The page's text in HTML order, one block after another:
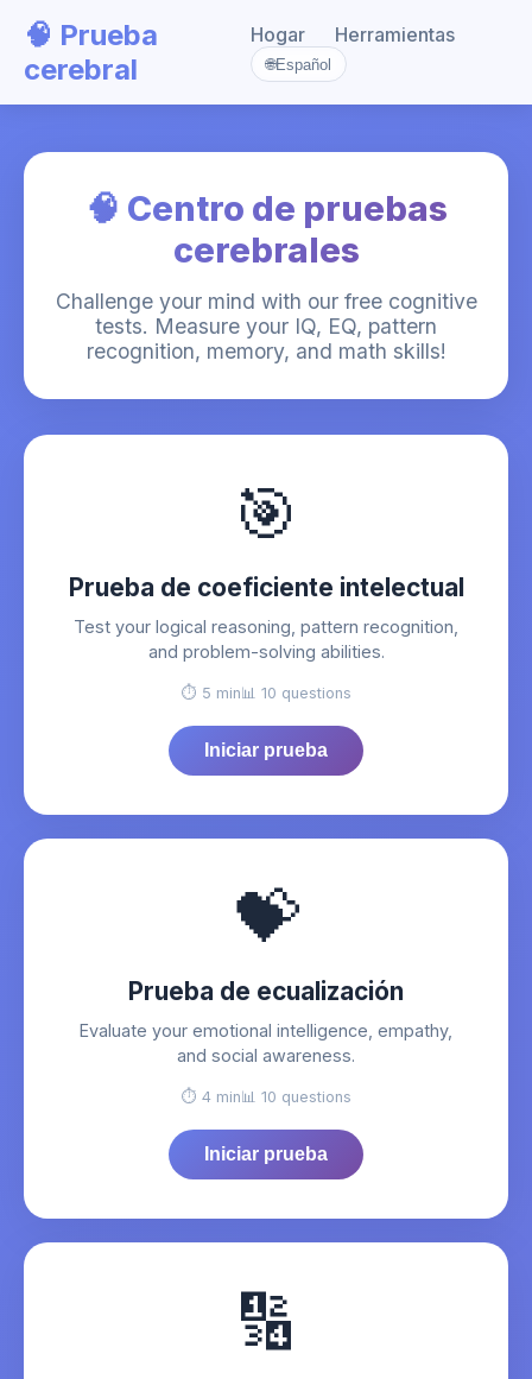
🧠 Prueba
cerebral
Hogar Herramientas
🌐Español
🧠 Centro de pruebas
cerebrales
Challenge your mind with our free cognitive
tests. Measure your IQ, EQ, pattern
recognition, memory, and math skills!
🎯
Prueba de coeficiente intelectual
Test your logical reasoning, pattern recognition,
and problem-solving abilities.
⏱️ 5 min📊 10 questions
Iniciar prueba
💝
Prueba de ecualización
Evaluate your emotional intelligence, empathy,
and social awareness.
⏱️ 4 min📊 10 questions
Iniciar prueba
🔢